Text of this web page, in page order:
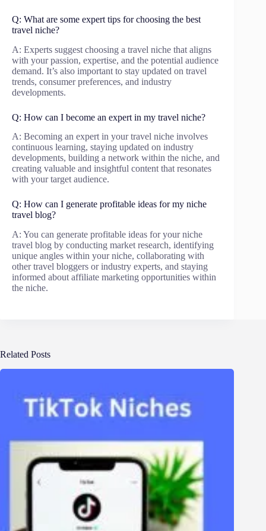
Q: What are some expert tips for choosing the best
travel niche?
A: Experts suggest choosing a travel niche that aligns
with your passion, expertise, and the potential audience
demand. It’s also important to stay updated on travel
trends, consumer preferences, and industry
developments.
Q: How can I become an expert in my travel niche?
A: Becoming an expert in your travel niche involves
continuous learning, staying updated on industry
developments, building a network within the niche, and
creating valuable and insightful content that resonates
with your target audience.
Q: How can I generate profitable ideas for my niche
travel blog?
A: You can generate profitable ideas for your niche
travel blog by conducting market research, identifying
unique angles within your niche, collaborating with
other travel bloggers or industry experts, and staying
informed about affiliate marketing opportunities within
the niche.
Related Posts